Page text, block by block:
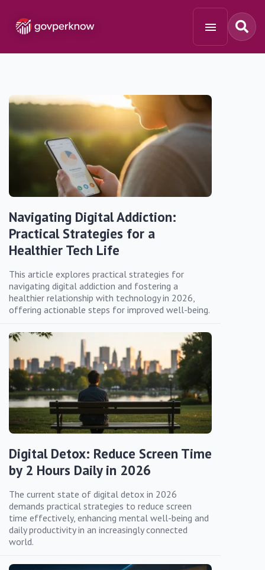
Navigating Digital Addiction:
Practical Strategies for a
Healthier Tech Life
This article explores practical strategies for
navigating digital addiction and fostering a
healthier relationship with technology in 2026,
offering actionable steps for improved well-being.
Digital Detox: Reduce Screen Time
by 2 Hours Daily in 2026
The current state of digital detox in 2026
demands practical strategies to reduce screen
time effectively, enhancing mental well-being and
daily productivity in an increasingly connected
world.